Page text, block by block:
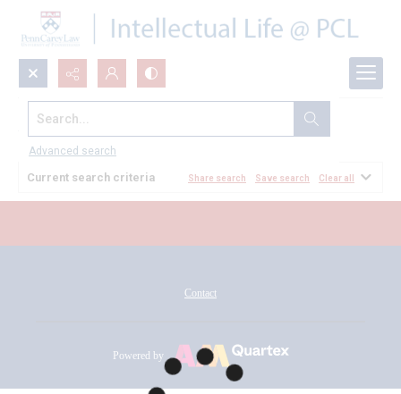
Search...
Advanced search
All Documents
Current search criteria Share search Save search Clear all
Contact
Powered by